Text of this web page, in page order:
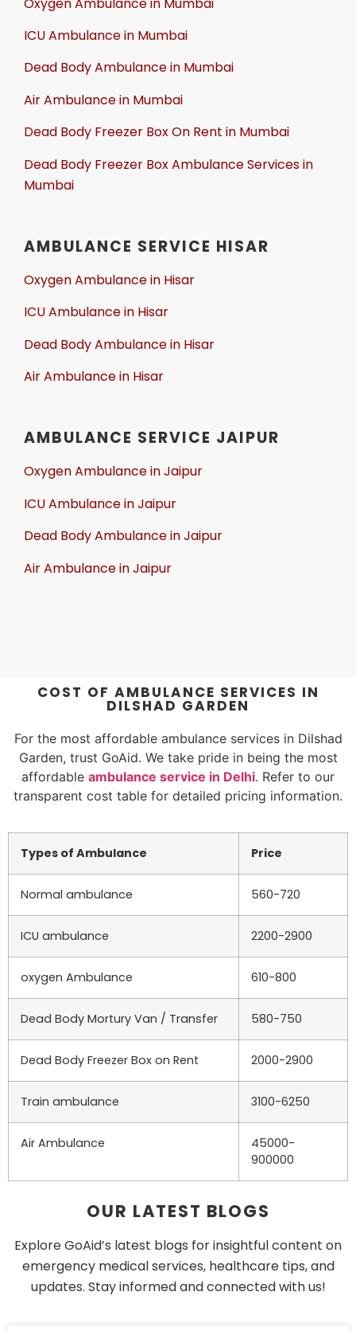
ICU Ambulance in Mumbai
Dead Body Ambulance in Mumbai
Air Ambulance in Mumbai
Dead Body Freezer Box On Rent in Mumbai
Dead Body Freezer Box Ambulance Services in
Mumbai
AMBULANCE SERVICE HISAR
Oxygen Ambulance in Hisar
ICU Ambulance in Hisar
Dead Body Ambulance in Hisar
Air Ambulance in Hisar
AMBULANCE SERVICE JAIPUR
Oxygen Ambulance in Jaipur
ICU Ambulance in Jaipur
Dead Body Ambulance in Jaipur
Air Ambulance in Jaipur
COST OF AMBULANCE SERVICES IN
DILSHAD GARDEN
For the most affordable ambulance services in Dilshad
Garden, trust GoAid. We take pride in being the most
affordable ambulance service in Delhi. Refer to our
transparent cost table for detailed pricing information.
Types of Ambulance Price
Normal ambulance 560-720
ICU ambulance 2200-2900
oxygen Ambulance 610-800
Dead Body Mortury Van / Transfer 580-750
Dead Body Freezer Box on Rent 2000-2900
Train ambulance 3100-6250
Air Ambulance
45000-
900000
OUR LATEST BLOGS
Explore GoAid’s latest blogs for insightful content on
emergency medical services, healthcare tips, and
updates. Stay informed and connected with us!